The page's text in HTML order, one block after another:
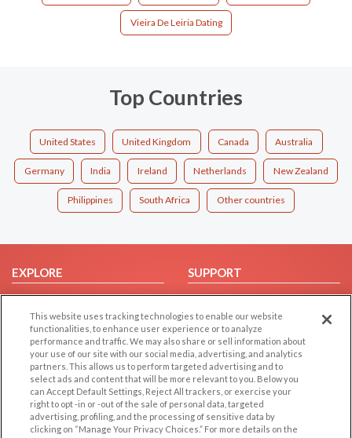
Vieira De Leiria Dating
Top Countries
United States United Kingdom Canada Australia
Germany India Ireland Netherlands New Zealand
Philippines South Africa Other countries
EXPLORE
Browse by Category
Browse by Country
Dating Blog
Forum/Topic
SUPPORT
Help/FAQ
Contact Us
LEGAL
Cookie Privacy
OTHER PLATFORMS
Follow Us on
This website uses tracking technologies to enable our website
functionalities, to enhance user experience or to analyze
performance and traffic. We may also share or sell information about
your use of our site with our social media, advertising, and analytics
partners. This allows us to perform targeted advertising and to
select ads and content that will be more relevant to you. Below you
can Accept Default Settings, Reject All trackers, or exercise your
right to opt -in or -out of the sale of personal data, targeted
advertising, profiling, and the processing of sensitive data by
clicking on “Manage Your Privacy Choices.” For more details on the